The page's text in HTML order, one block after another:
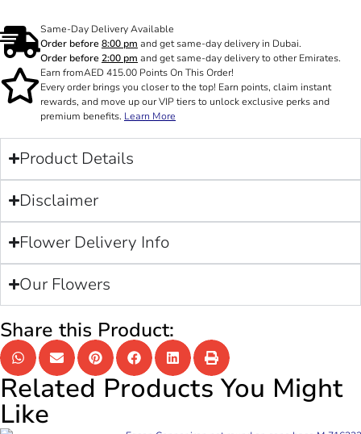
Same-Day Delivery Available
Order before8:00 pm and get same-day delivery in Dubai.
Order before2:00 pm and get same-day delivery to other Emirates.
Earn fromAED415.00 Points On This Order!
Every order brings you closer to the top! Earn points, claim instant
rewards, and move up our VIP tiers to unlock exclusive perks and
premium benefits. Learn More
Product Details
Disclaimer
Flower Delivery Info
Our Flowers
Share this Product:
Related Products You Might
Like